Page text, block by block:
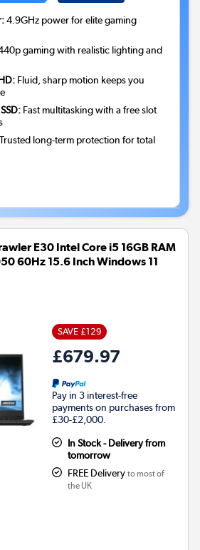
4.9GHz power for elite gaming
gaming with realistic lighting and
Fluid, sharp motion keeps you
Fast multitasking with a free slot
Trusted long-term protection for total
E30 Intel Core i5 16GB RAM
60Hz 15.6 Inch Windows 11
SAVE £129
£679.97
Pay in 3 interest-free
payments on purchases from
£30-£2,000.
In Stock - Delivery from
tomorrow
FREE Delivery to most of
the UK